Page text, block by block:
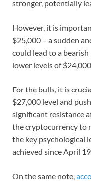
stronger, potentially
However, it is
$25,000 – a sudden
could lead to a
lower levels of
For the bulls, it is
$27,000 level and
significant resistance
the cryptocurrency to
the key psychological
achieved since April
On the same note,